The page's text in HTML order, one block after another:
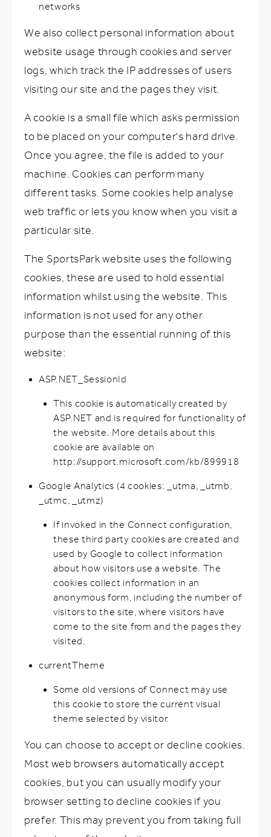
networks
We also collect personal information about
website usage through cookies and server
logs, which track the IP addresses of users
visiting our site and the pages they visit.
A cookie is a small file which asks permission
to be placed on your computer's hard drive.
Once you agree, the file is added to your
machine. Cookies can perform many
different tasks. Some cookies help analyse
web traffic or lets you know when you visit a
particular site.
The SportsPark website uses the following
cookies, these are used to hold essential
information whilst using the website. This
information is not used for any other
purpose than the essential running of this
website:
ASP.NET_SessionId
This cookie is automatically created by
ASP.NET and is required for functionality of
the website. More details about this
cookie are available on
http://support.microsoft.com/kb/899918
Google Analytics (4 cookies: _utma, _utmb,
_utmc, _utmz)
If invoked in the Connect configuration,
these third party cookies are created and
used by Google to collect information
about how visitors use a website. The
cookies collect information in an
anonymous form, including the number of
visitors to the site, where visitors have
come to the site from and the pages they
visited.
currentTheme
Some old versions of Connect may use
this cookie to store the current visual
theme selected by visitor.
You can choose to accept or decline cookies.
Most web browsers automatically accept
cookies, but you can usually modify your
browser setting to decline cookies if you
prefer. This may prevent you from taking full